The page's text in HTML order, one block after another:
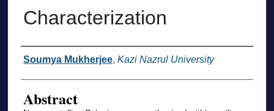
Characterization
Authors
Soumya Mukherjee, Kazi Nazrul University
Abstract